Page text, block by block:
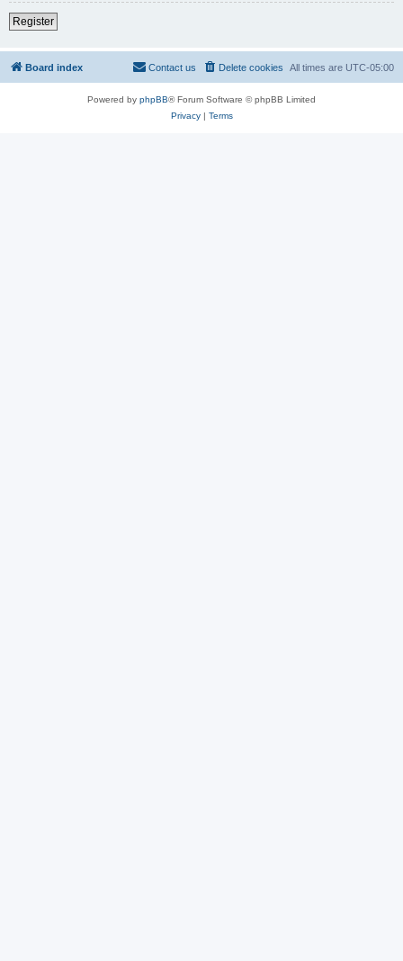
Register
Board index All times are UTC-05:00
Delete cookies
Contact us
Powered by phpBB® Forum Software © phpBB Limited
Privacy| Terms